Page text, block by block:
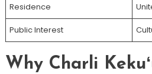
Residence
Public Interest
Why Charli